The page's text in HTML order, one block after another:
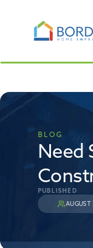
BLOG
Need
PUBLISHED
AUGUST